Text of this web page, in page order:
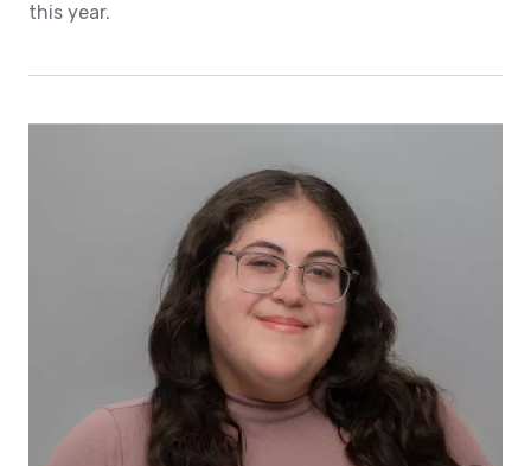
this year.